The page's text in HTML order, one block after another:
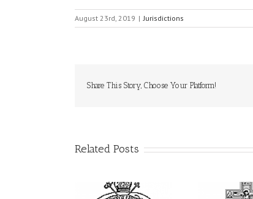
August 23rd, 2019 | Jurisdictions
Share This Story, Choose Your Platform!
Related Posts